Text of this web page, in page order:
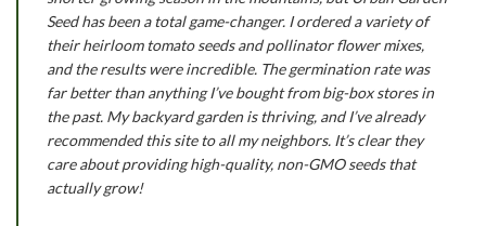
Seed has been a total game-changer. I ordered a variety of
their heirloom tomato seeds and pollinator flower mixes,
and the results were incredible. The germination rate was
far better than anything I’ve bought from big-box stores in
the past. My backyard garden is thriving, and I’ve already
recommended this site to all my neighbors. It’s clear they
care about providing high-quality, non-GMO seeds that
actually grow!